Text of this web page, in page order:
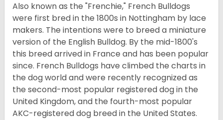
Also known as the "Frenchie," French Bulldogs
were first bred in the 1800s in Nottingham by lace
makers. The intentions were to breed a miniature
version of the English Bulldog. By the mid-1800's
this breed arrived in France and has been popular
since. French Bulldogs have climbed the charts in
the dog world and were recently recognized as
the second-most popular registered dog in the
United Kingdom, and the fourth-most popular
AKC-registered dog breed in the United States.